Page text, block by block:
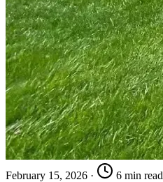
February 15, 2026 · 6 min read